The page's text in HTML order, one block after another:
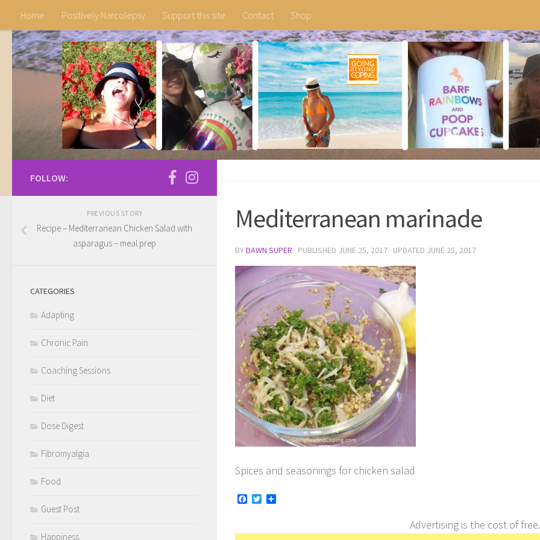
Skip to content
Home Positively Narcolepsy Support this site Contact Shop
Mediterranean marinade
BYDAWN SUPER · PUBLISHED JUNE 25, 2017 · UPDATED JUNE 25, 2017
Spices and seasonings for chicken salad
Facebook
Twitter
Advertising is the cost of
FOLLOW:
PREVIOUS STORY
Recipe – Mediterranean Chicken Salad with
asparagus – meal prep
CATEGORIES
Adapting
Chronic Pain
Coaching Sessions
Diet
Dose Digest
Fibromyalgia
Food
Guest Post
Happiness